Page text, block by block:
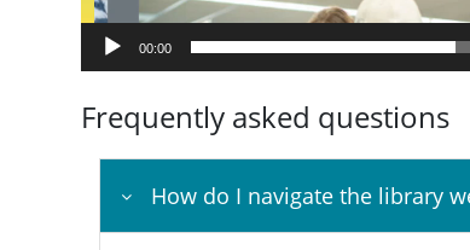
00:00
Frequently asked questions
How do I navigate the library